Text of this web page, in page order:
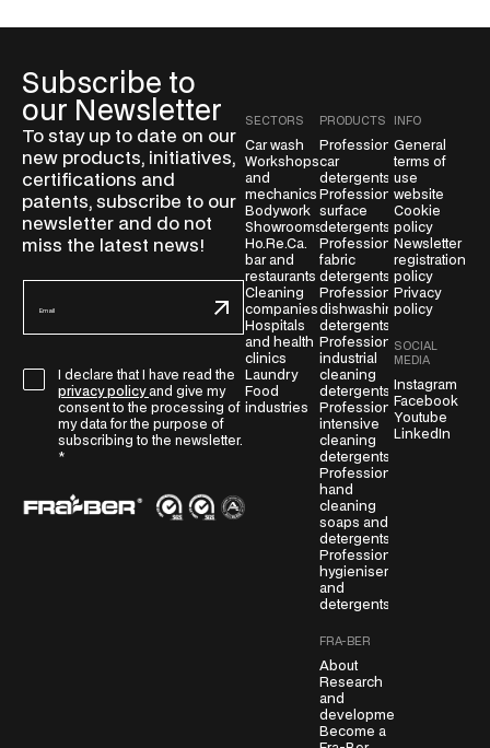
Subscribe to
our Newsletter
To stay up to date on our
new products, initiatives,
certifications and
patents, subscribe to our
newsletter and do not
miss the latest news!
m
a
r
I declare that I have read the
privacy policyand give my
consent to the processing of
my data for the purpose of
subscribing to the newsletter.
*
SECTORS
Car wash
Workshops
and
mechanics
Bodywork
Showrooms
Ho.Re.Ca.
bar and
restaurants
Cleaning
companies
Hospitals
and health
clinics
Laundry
Food
industries
PRODUCTS
Professional
car
detergents
Professional
surface
detergents
Professional
fabric
detergents
Professional
dishwashing
detergents
Professional
industrial
cleaning
detergents
Professional
intensive
cleaning
detergents
Professional
hand
cleaning
soaps and
detergents
Professional
hygienisers
and
detergents
FRA-BER
About
Research
and
development
Become a
INFO
General
terms of
use
website
Cookie
policy
Newsletter
registration
policy
Privacy
policy
SOCIAL
MEDIA
Instagram
Facebook
Youtube
LinkedIn